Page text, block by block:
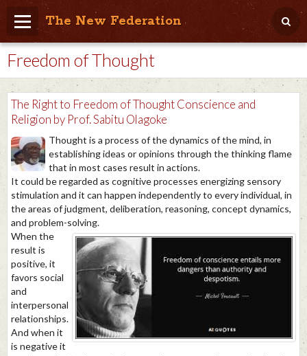
The New Federation
Home
Blog
People Friendly
Photo Album
Agenda
Videos
Store
Freedom of Thought
The Right to Freedom of Thought Conscience and
Religion by Prof. Sabitu Olagoke
Thought is a process of the dynamics of the mind, in
establishing ideas or opinions through the thinking flame
that in most cases result in actions.
It could be regarded as cognitive processes energizing sensory
stimulation and it can happen independently to every individual, in
the areas of judgment, deliberation, reasoning, concept dynamics,
and problem-solving.
When the
result is
positive, it
favors social
and
interpersonal
relationships.
And when it
is negative it